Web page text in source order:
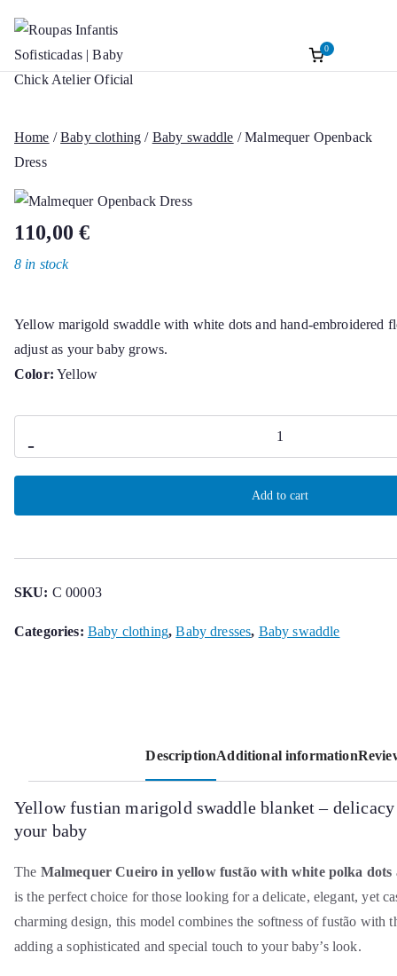
Skip
content
Roupas Infantis
Sofisticadas |
Baptism accessories. Christening
0
Home /Baby clothing / Baby swaddle / Malmequer Openback
Dress
110,00€
Yellow marigold swaddle with white dots and hand-embroidered
adjust as your baby grows.
Color: Yellow
8 in stock
-
Openback
Dress
Add to cart
SKU: C 00003
Categories: Baby clothing,Baby dresses, Baby swaddle
DescriptionAdditional information
Yellow fustian marigold swaddle blanket – delicacy
your baby
The Malmequer Cueiro in yellow fustão with white polka dots
is the perfect choice for those looking for a delicate, elegant, yet
charming design, this model combines the softness of fustão with
adding a sophisticated and special touch to your baby’s look.